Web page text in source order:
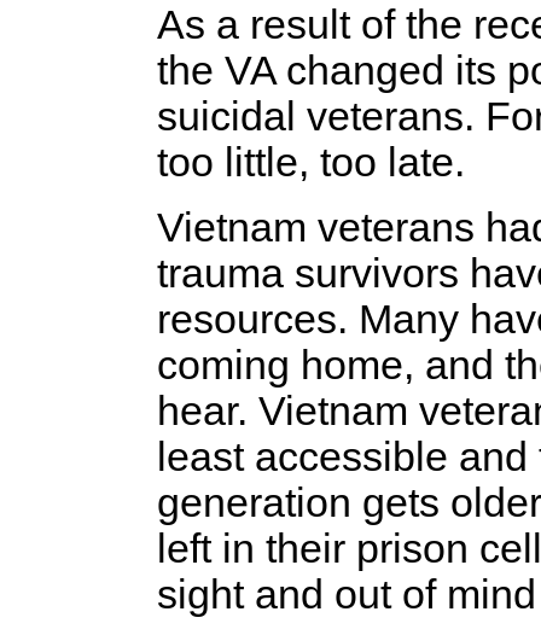
As a result of the
the VA changed its
suicidal veterans.
too little, too late.
Vietnam veterans
trauma survivors
resources. Many
coming home, and
hear. Vietnam
least accessible
generation gets
left in their prison
sight and out of